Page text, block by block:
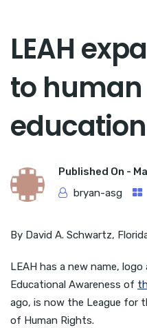
LEAH
to
education
Published On -
bryan-asg
By David A. Schwartz,
LEAH has a new name,
Educational Awareness of
ago, is now the League for
of Human Rights.